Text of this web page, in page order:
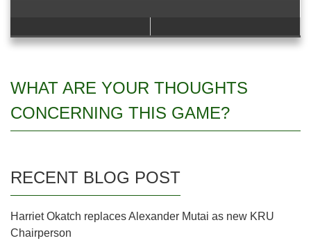
WHAT ARE YOUR THOUGHTS
CONCERNING THIS GAME?
RECENT BLOG POST
Harriet Okatch replaces Alexander Mutai as new KRU
Chairperson